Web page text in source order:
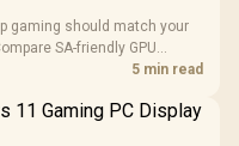
gaming should match your
SA-friendly GPU
before choosing a5 min read